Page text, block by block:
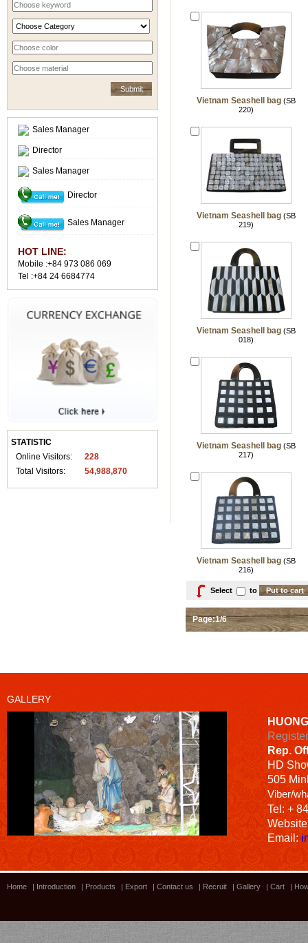
Sales Manager
Director
Sales Manager
Director
Sales Manager
HOT LINE:
Mobile :+84 973 086 069
Tel :+84 24 6684774
STATISTIC
Online Visitors:
228
Total Visitors:
54,988,870
Vietnam Seashell bag(SB
220)
Vietnam Seashell bag(SB
219)
Vietnam Seashell bag(SB
018)
Vietnam Seashell bag(SB
217)
Vietnam Seashell bag(SB
216)
Select to
Page:1/6
GALLERY
Rep.
HD
505
Viber/
Tel: +
Email:
Home | Introduction | Products | Export | Contact us | Recruit | Gallery | Cart |